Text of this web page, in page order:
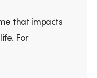
that impacts
For